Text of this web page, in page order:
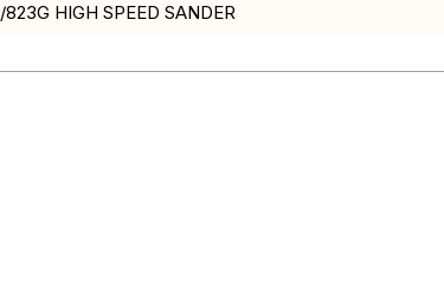
/823G HIGH SPEED SANDER